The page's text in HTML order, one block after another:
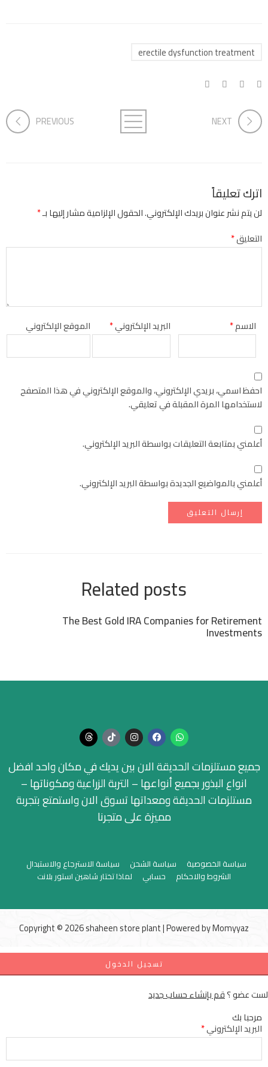
erectile dysfunction treatment
PREVIOUS NEXT
اترك تعليقاً
لن يتم نشر عنوان بريدك الإلكتروني.الحقول الإلزامية مشار إليها بـ*
التعليق*
الاسم* البريد الإلكتروني* الموقع الإلكتروني
احفظ اسمي، بريدي الإلكتروني، والموقع الإلكتروني في هذا المتصفح
لاستخدامها المرة المقبلة في تعليقي.
أعلمني بمتابعة التعليقات بواسطة البريد الإلكتروني.
أعلمني بالمواضيع الجديدة بواسطة البريد الإلكتروني.
Related posts
The Best Gold IRA Companies for Retirement
Investments
جميع مستلزمات الحديقة الان بين يديك في مكان واحد افضل
انواع البذور بجميع أنواعها – التربة الزراعية ومكوناتها –
مستلزمات الحديقة ومعداتها تسوق الان واستمتع بتجربة
مميزة على متجرنا
سياسة الخصوصية سياسة الشحن
سياسة الاسترجاع والاستبدال
الشروط والاحكام
حسابي لماذا تختار شاهين استور بلانت
Copyright © 2026 shaheen store plant | Powered byMomyyaz
تسجيل الدخول
لست عضو ؟قم بإنشاء حساب جديد
مرحبا بك
البريد الإلكتروني*